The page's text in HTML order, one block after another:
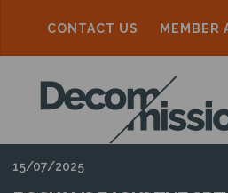
CONTACT US MEMBER
D
E
C
O
15/07/2025